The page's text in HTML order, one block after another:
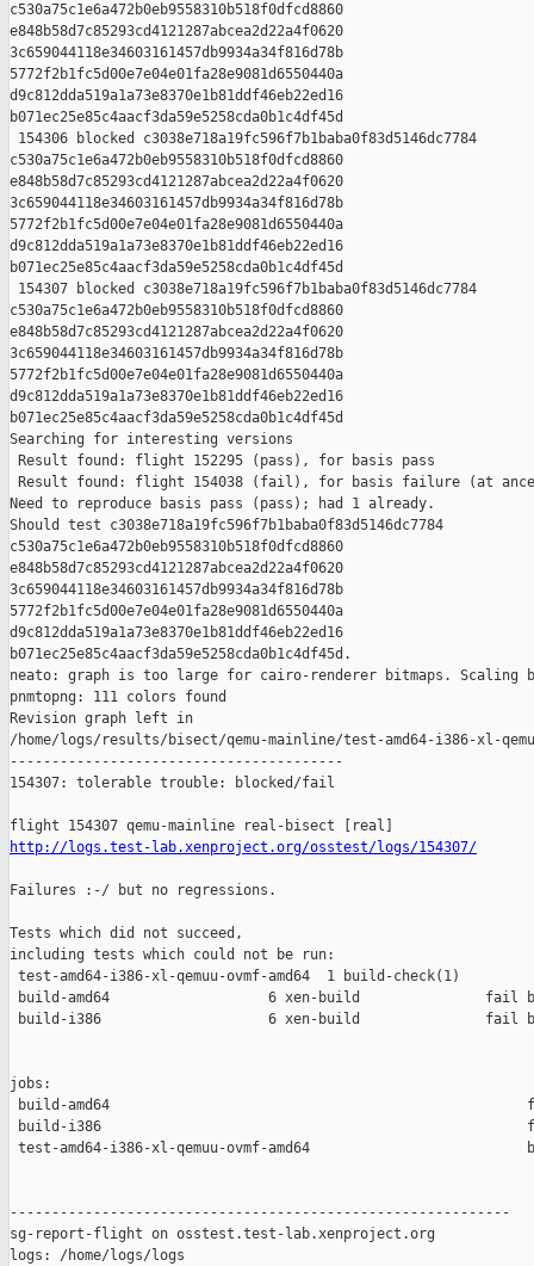
c530a75c1e6a472b0eb9558310b518f0dfcd8860
e848b58d7c85293cd4121287abcea2d22a4f0620
3c659044118e34603161457db9934a34f816d78b
5772f2b1fc5d00e7e04e01fa28e9081d6550440a
d9c812dda519a1a73e8370e1b81ddf46eb22ed16
b071ec25e85c4aacf3da59e5258cda0b1c4df45d
154306 blocked c3038e718a19fc596f7b1baba0f83d5146dc7784
c530a75c1e6a472b0eb9558310b518f0dfcd8860
e848b58d7c85293cd4121287abcea2d22a4f0620
3c659044118e34603161457db9934a34f816d78b
5772f2b1fc5d00e7e04e01fa28e9081d6550440a
d9c812dda519a1a73e8370e1b81ddf46eb22ed16
b071ec25e85c4aacf3da59e5258cda0b1c4df45d
154307 blocked c3038e718a19fc596f7b1baba0f83d5146dc7784
c530a75c1e6a472b0eb9558310b518f0dfcd8860
e848b58d7c85293cd4121287abcea2d22a4f0620
3c659044118e34603161457db9934a34f816d78b
5772f2b1fc5d00e7e04e01fa28e9081d6550440a
d9c812dda519a1a73e8370e1b81ddf46eb22ed16
b071ec25e85c4aacf3da59e5258cda0b1c4df45d
Searching for interesting versions
Result found: flight 152295 (pass), for basis pass
Result found: flight 154038 (fail), for basis failure (at
Need to reproduce basis pass (pass); had 1 already.
Should test c3038e718a19fc596f7b1baba0f83d5146dc7784
c530a75c1e6a472b0eb9558310b518f0dfcd8860
e848b58d7c85293cd4121287abcea2d22a4f0620
3c659044118e34603161457db9934a34f816d78b
5772f2b1fc5d00e7e04e01fa28e9081d6550440a
d9c812dda519a1a73e8370e1b81ddf46eb22ed16
b071ec25e85c4aacf3da59e5258cda0b1c4df45d.
neato: graph is too large for cairo-renderer bitmaps. Scaling
pnmtopng: 111 colors found
Revision graph left in
/home/logs/results/bisect/qemu-mainline/test-amd64-i386-xl-
----------------------------------------
154307: tolerable trouble: blocked/fail
http://logs.test-lab.xenproject.org/osstest/logs/154307/
Failures :-/ but no regressions.
Tests which did not succeed,
including tests which could not be run:
test-amd64-i386-xl-qemuu-ovmf-amd64  1 build-check(1)
build-amd64                   6 xen-build               fail
build-i386                    6 xen-build               fail
jobs:
build-amd64
build-i386
test-amd64-i386-xl-qemuu-ovmf-amd64
------------------------------------------------------------
sg-report-flight on osstest.test-lab.xenproject.org
logs: /home/logs/logs